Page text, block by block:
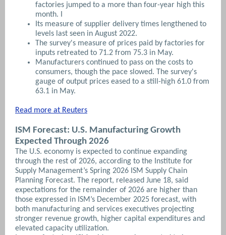
factories jumped to a more than four-year high this
month. I
Its measure of supplier delivery times lengthened to
levels last seen in August 2022.
The survey's measure of prices paid by factories for
inputs retreated to 71.2 from 75.3 in May.
Manufacturers continued to pass on the costs to
consumers, though the pace slowed. The survey's
gauge of output prices eased to a still-high 61.0 from
63.1 in May.
Read more at Reuters
ISM Forecast: U.S. Manufacturing Growth
Expected Through 2026
The U.S. economy is expected to continue expanding
through the rest of 2026, according to the Institute for
Supply Management’s Spring 2026 ISM Supply Chain
Planning Forecast. The report, released June 18, said
expectations for the remainder of 2026 are higher than
those expressed in ISM’s December 2025 forecast, with
both manufacturing and services executives projecting
stronger revenue growth, higher capital expenditures and
elevated capacity utilization.